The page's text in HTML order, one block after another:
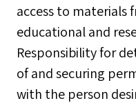
access to materials
educational and
Responsibility for
of and securing
with the person